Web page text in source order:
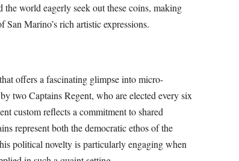
world eagerly seek out these coins, making
San Marino’s rich artistic expressions.
offers a fascinating glimpse into micro-
two Captains Regent, who are elected every six
custom reflects a commitment to shared
represent both the democratic ethos of the
political novelty is particularly engaging when